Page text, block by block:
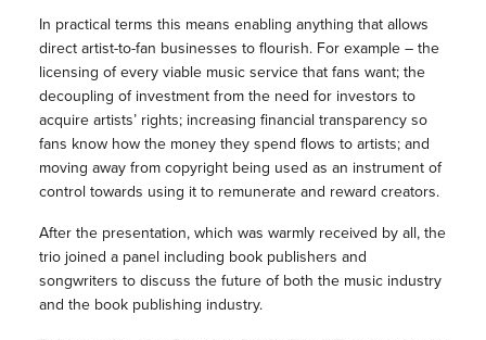
In practical terms this means enabling anything that allows
direct artist-to-fan businesses to flourish. For example – the
licensing of every viable music service that fans want; the
decoupling of investment from the need for investors to
acquire artists’ rights; increasing financial transparency so
fans know how the money they spend flows to artists; and
moving away from copyright being used as an instrument of
control towards using it to remunerate and reward creators.
After the presentation, which was warmly received by all, the
trio joined a panel including book publishers and
songwriters to discuss the future of both the music industry
and the book publishing industry.